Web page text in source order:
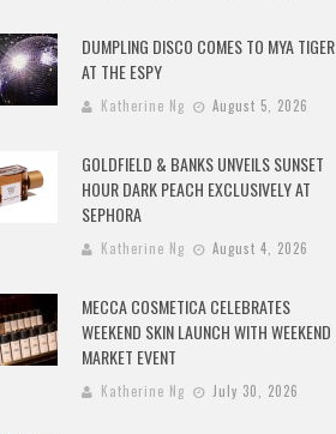
DUMPLING DISCO COMES TO MYA TIGER
AT THE ESPY
Katherine Ng August 5, 2026
GOLDFIELD & BANKS UNVEILS SUNSET
HOUR DARK PEACH EXCLUSIVELY AT
SEPHORA
Katherine Ng August 4, 2026
MECCA COSMETICA CELEBRATES
WEEKEND SKIN LAUNCH WITH WEEKEND
MARKET EVENT
Katherine Ng July 30, 2026